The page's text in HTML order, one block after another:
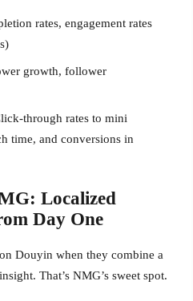
rates, engagement rates
growth, follower
through rates to mini
time, and conversions in
Localized
Day One
Douyin when they combine a
That’s NMG’s sweet spot.